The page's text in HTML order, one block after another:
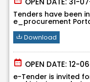
Tenders have been
e_procurement
Download
e-Tender is invited
and interior works